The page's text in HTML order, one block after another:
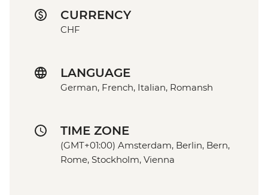
CURRENCY
CHF
LANGUAGE
German, French, Italian, Romansh
TIME ZONE
(GMT+01:00) Amsterdam, Berlin, Bern,
Rome, Stockholm, Vienna